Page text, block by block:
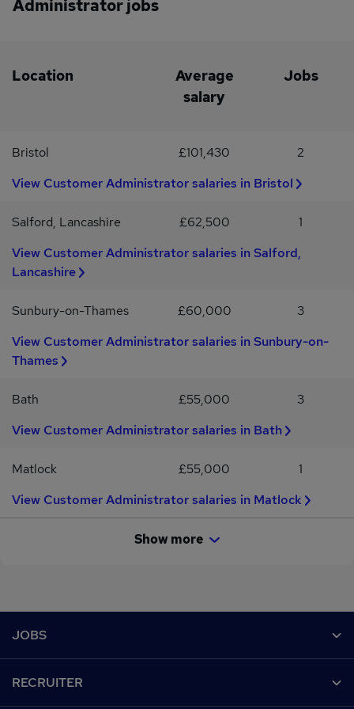
parental leave, neonatal care leave, and support for those doing
airport parking to theme parks and cinemas.
Administrator jobs
Location
Average
salary
Jobs
Bristol £101,430
2
View Customer Administrator salaries in Bristol
Salford, Lancashire £62,500
1
View Customer Administrator salaries in Salford,
Lancashire
Sunbury-on-Thames £60,000
3
View Customer Administrator salaries in Sunbury-on-
Thames
Bath £55,000
3
View Customer Administrator salaries in Bath
Matlock £55,000
1
View Customer Administrator salaries in Matlock
Show more
JOBS
RECRUITER